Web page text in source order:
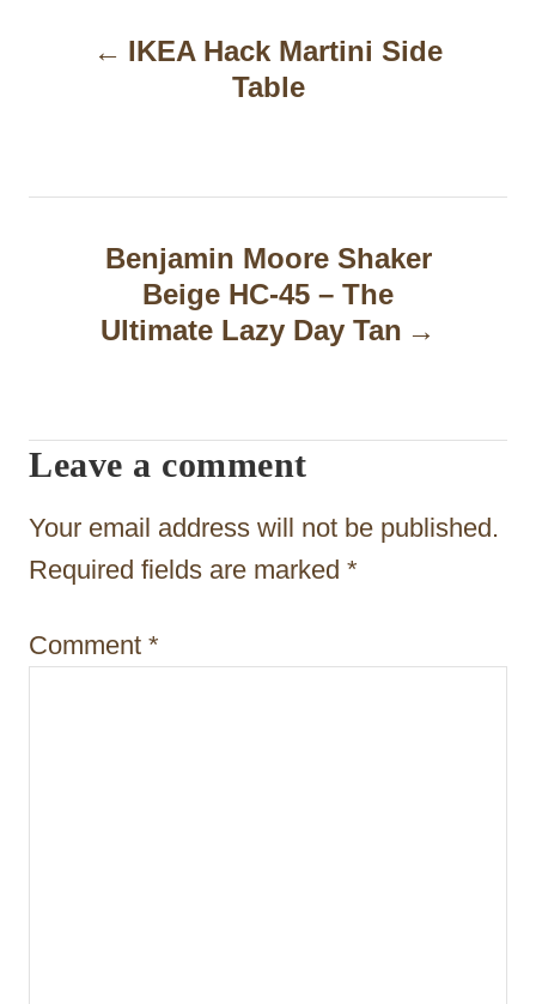
n
a
i
o
n
IKEA Hack Martini Side
Table
Benjamin Moore Shaker
Beige HC-45 – The
Ultimate Lazy Day Tan
Leave a comment
Your email address will not be published.
Required fields are marked *
Comment *